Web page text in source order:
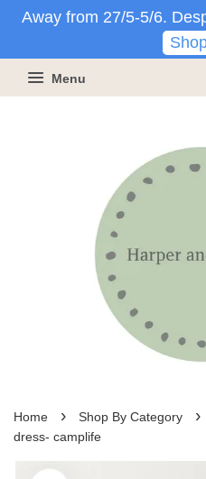
Away from 27/5-5/6.
Menu
Home › Shop By Category ›
dress- camplife